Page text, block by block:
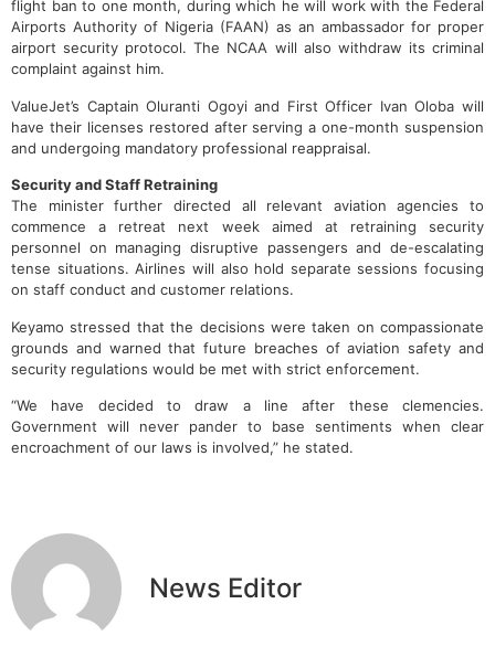
flight ban to one month, during which he will work with the Federal
Airports Authority of Nigeria (FAAN) as an ambassador for proper
airport security protocol. The NCAA will also withdraw its criminal
complaint against him.
ValueJet’s Captain Oluranti Ogoyi and First Officer Ivan Oloba will
have their licenses restored after serving a one-month suspension
and undergoing mandatory professional reappraisal.
Security and Staff Retraining
The minister further directed all relevant aviation agencies to
commence a retreat next week aimed at retraining security
personnel on managing disruptive passengers and de-escalating
tense situations. Airlines will also hold separate sessions focusing
on staff conduct and customer relations.
Keyamo stressed that the decisions were taken on compassionate
grounds and warned that future breaches of aviation safety and
security regulations would be met with strict enforcement.
“We have decided to draw a line after these clemencies.
Government will never pander to base sentiments when clear
encroachment of our laws is involved,” he stated.
News Editor